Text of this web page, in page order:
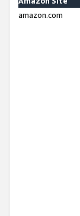
amazon.com